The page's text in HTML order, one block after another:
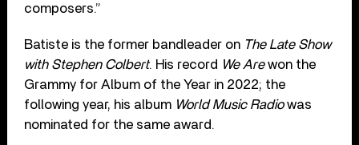
composers.”
Batiste is the former bandleader on The Late Show
with Stephen Colbert. His record We Arewon the
Grammy for Album of the Year in 2022; the
following year, his album World Music Radiowas
nominated for the same award.